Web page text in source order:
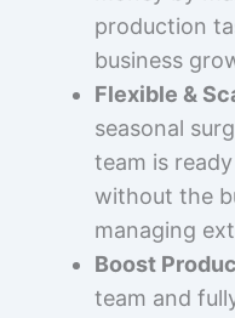
production
business
Flexible &
seasonal
team is
without the
managing
Boost
team and